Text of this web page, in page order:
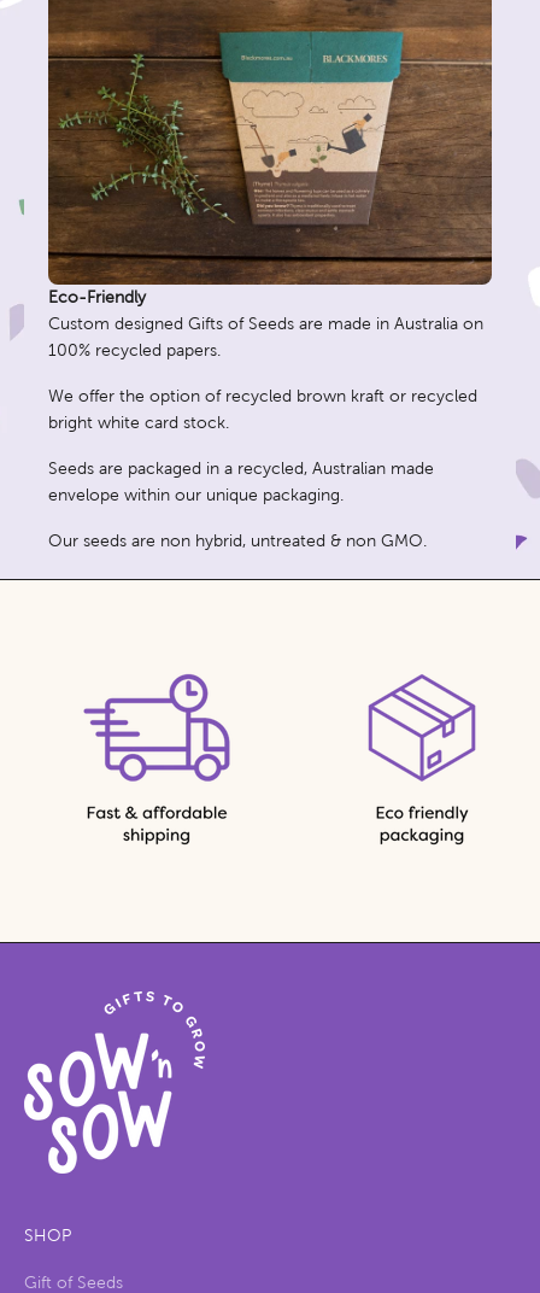
Eco-Friendly
Custom designed Gifts of Seeds are made in Australia on
100% recycled papers.
We offer the option of recycled brown kraft or recycled
bright white card stock.
Seeds are packaged in a recycled, Australian made
envelope within our unique packaging.
Our seeds are non hybrid, untreated & non GMO.
SHOP
Gift of Seeds